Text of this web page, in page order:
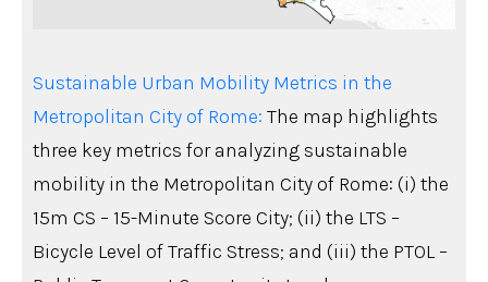
Sustainable Urban Mobility Metrics in the
Metropolitan City of Rome: The map highlights
three key metrics for analyzing sustainable
mobility in the Metropolitan City of Rome: (i) the
15m CS – 15-Minute Score City; (ii) the LTS –
Bicycle Level of Traffic Stress; and (iii) the PTOL –